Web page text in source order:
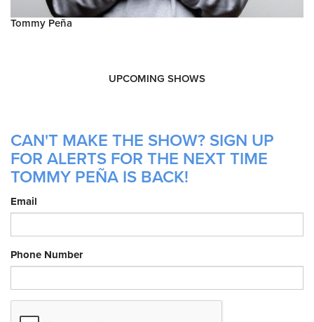
Tommy Peña
UPCOMING SHOWS
CAN'T MAKE THE SHOW? SIGN UP
FOR ALERTS FOR THE NEXT TIME
TOMMY PEÑA IS BACK!
Email
Phone Number